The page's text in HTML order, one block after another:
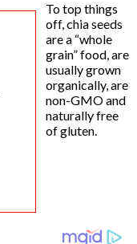
To top things
off, chia seeds
are a “whole
grain” food, are
usually grown
organically, are
non-GMO and
naturally free
of gluten.